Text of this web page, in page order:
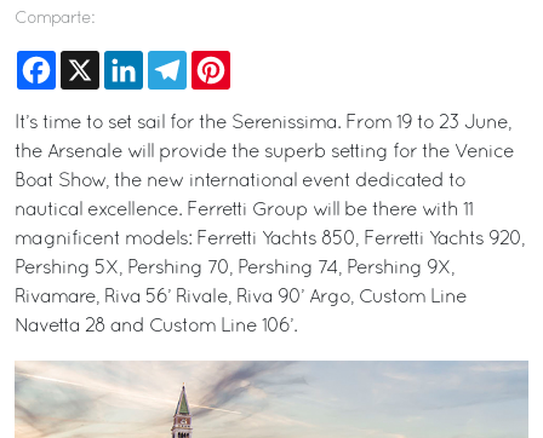
Comparte:
Facebook
X LinkedInTelegram
It’s time to set sail for the Serenissima. From 19 to 23 June,
the Arsenale will provide the superb setting for the Venice
Boat Show, the new international event dedicated to
nautical excellence. Ferretti Group will be there with 11
magnificent models: Ferretti Yachts 850, Ferretti Yachts 920,
Pershing 5X, Pershing 70, Pershing 74, Pershing 9X,
Rivamare, Riva 56’ Rivale, Riva 90’ Argo, Custom Line
Navetta 28 and Custom Line 106’.